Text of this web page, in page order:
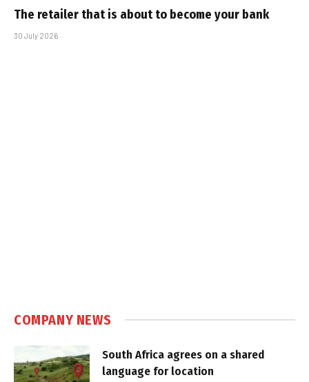
The retailer that is about to become your bank
30 July 2026
COMPANY NEWS
South Africa agrees on a shared
language for location